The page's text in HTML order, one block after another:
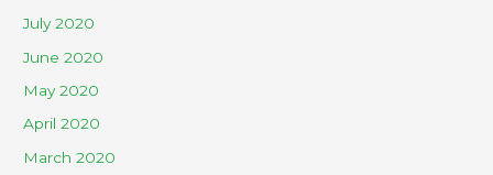
July 2020
June 2020
May 2020
April 2020
March 2020